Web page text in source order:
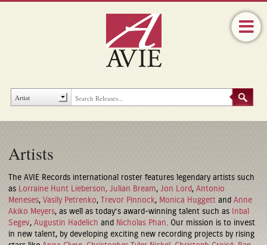
Artists
The AVIE Records international roster features legendary artists such
as Lorraine Hunt Lieberson,Julian Bream,Jon Lord,Antonio
Meneses,Vasily Petrenko, Trevor Pinnock, Monica HuggettandAnne
Akiko Meyers, as well as today’s award-winning talent such as
Inbal
Segev,Augustin Hadelichand Nicholas Phan. Our mission is to invest
in new talent, by developing exciting new recording projects by rising